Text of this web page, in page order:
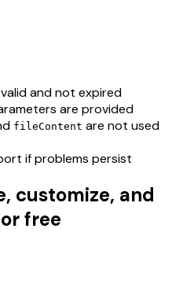
and not expired
are provided
fileContent are not used
if problems persist
customize, and
free